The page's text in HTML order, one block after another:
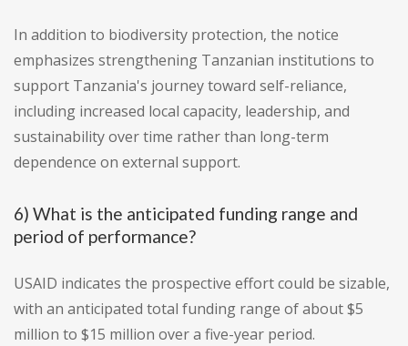
In addition to biodiversity protection, the notice
emphasizes strengthening Tanzanian institutions to
support Tanzania's journey toward self-reliance,
including increased local capacity, leadership, and
sustainability over time rather than long-term
dependence on external support.
6) What is the anticipated funding range and
period of performance?
USAID indicates the prospective effort could be sizable,
with an anticipated total funding range of about $5
million to $15 million over a five-year period.